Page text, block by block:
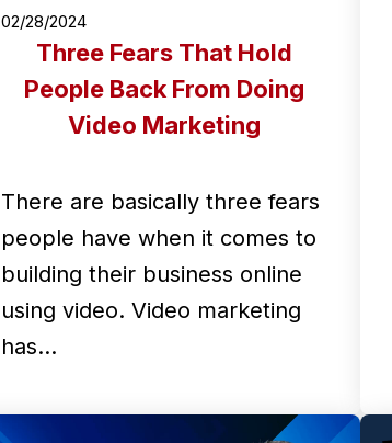
02/28/2024
Three Fears That Hold
People Back From Doing
Video Marketing
There are basically three fears
people have when it comes to
building their business online
using video. Video marketing
has…